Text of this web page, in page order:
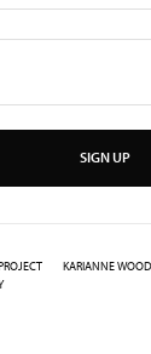
SIGN UP
KARIANNE WOOD